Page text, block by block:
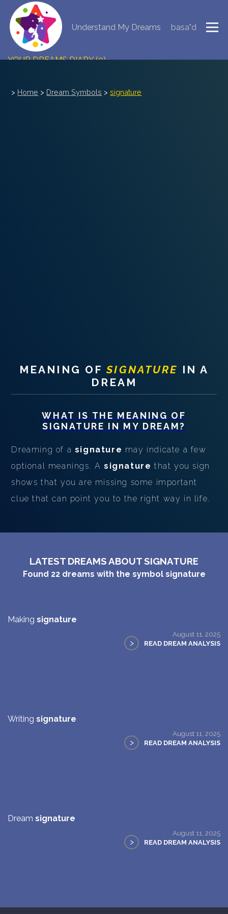
Understand My Dreams
basa"d
NEW DREAM INTERPRETATION
YOUR DREAMS DIARY (0)
> Home > Dream Symbols >signature
MEANING OFSIGNATURE IN A
DREAM
WHAT IS THE MEANING OF
SIGNATURE IN MY DREAM?
Dreaming of a signature may indicate a few
optional meanings. Asignature that you sign
shows that you are missing some important
clue that can point you to the right way in life.
LATEST DREAMS ABOUT SIGNATURE
Found 22dreams with the symbol signature
Making signature
August 11, 2025
> READ DREAM ANALYSIS
Writing signature
August 11, 2025
> READ DREAM ANALYSIS
Dream signature
August 11, 2025
> READ DREAM ANALYSIS